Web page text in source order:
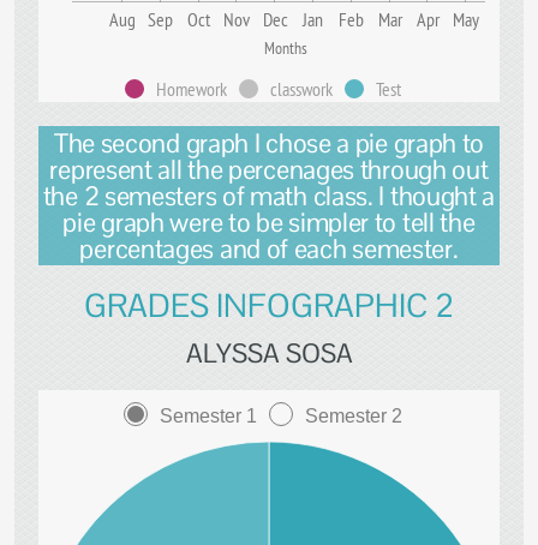
Aug Sep Oct Nov Dec Jan Feb Mar Apr May
Months
Homework classwork Test
The second graph I chose a pie graph to
represent all the percenages through out
the 2 semesters of math class. I thought a
pie graph were to be simpler to tell the
percentages and of each semester.
GRADES INFOGRAPHIC 2
ALYSSA SOSA
Semester 1 Semester 2